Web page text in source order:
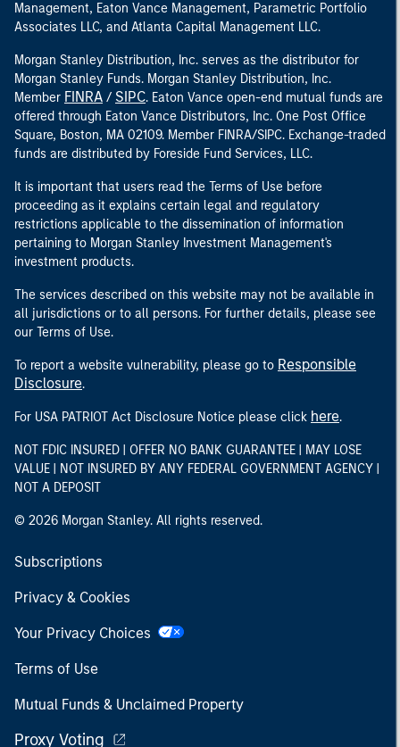
Management, Eaton Vance Management, Parametric Portfolio
Associates LLC, and Atlanta Capital Management LLC.
Morgan Stanley Distribution, Inc. serves as the distributor for
Morgan Stanley Funds. Morgan Stanley Distribution, Inc.
Member FINRA / SIPC. Eaton Vance open-end mutual funds are
offered through Eaton Vance Distributors, Inc. One Post Office
Square, Boston, MA 02109. Member FINRA/SIPC. Exchange-traded
funds are distributed by Foreside Fund Services, LLC.
It is important that users read the Terms of Use before
proceeding as it explains certain legal and regulatory
restrictions applicable to the dissemination of information
pertaining to Morgan Stanley Investment Management's
investment products.
The services described on this website may not be available in
all jurisdictions or to all persons. For further details, please see
our Terms of Use.
To report a website vulnerability, please go to Responsible
Disclosure.
For USA PATRIOT Act Disclosure Notice please click here.
NOT FDIC INSURED | OFFER NO BANK GUARANTEE | MAY LOSE
VALUE | NOT INSURED BY ANY FEDERAL GOVERNMENT AGENCY |
NOT A DEPOSIT
© 2026 Morgan Stanley. All rights reserved.
Subscriptions
Privacy & Cookies
Your Privacy Choices
Terms of Use
Mutual Funds & Unclaimed Property
Proxy Voting